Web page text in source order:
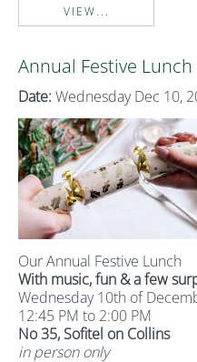
VIEW...
Annual Festive Lunch
Date: Wednesday Dec 10,
Our Annual Festive Lunch
With music, fun & a few
Wednesday 10th of
12:45 PM to 2:00 PM
No 35, Sofitel on Collins
in person only